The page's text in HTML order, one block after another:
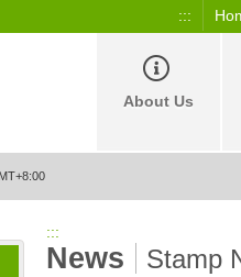
:::
About Us
:::
News Stamp